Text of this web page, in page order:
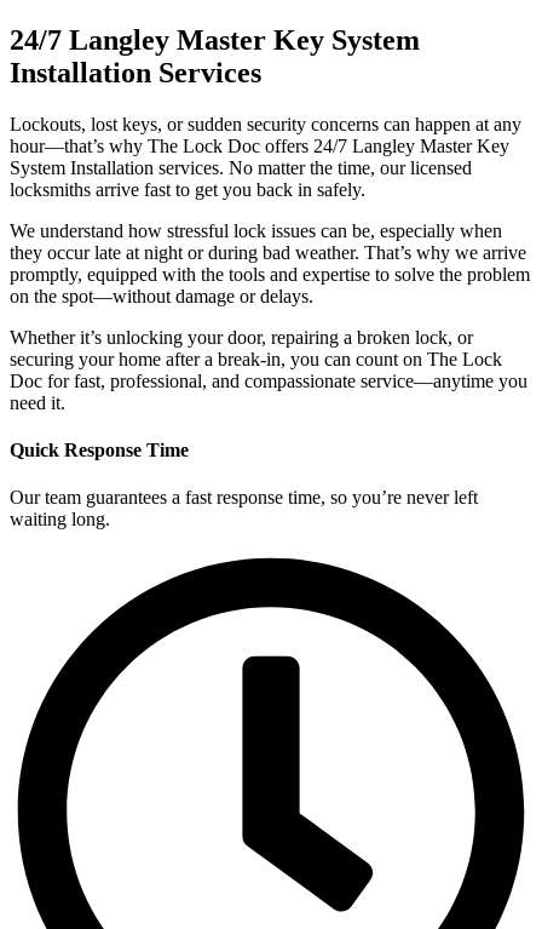
24/7 Langley Master Key System
Installation Services
Lockouts, lost keys, or sudden security concerns can happen at any
hour—that’s why The Lock Doc offers 24/7 Langley Master Key
System Installation services. No matter the time, our licensed
locksmiths arrive fast to get you back in safely.
We understand how stressful lock issues can be, especially when
they occur late at night or during bad weather. That’s why we arrive
promptly, equipped with the tools and expertise to solve the problem
on the spot—without damage or delays.
Whether it’s unlocking your door, repairing a broken lock, or
securing your home after a break-in, you can count on The Lock
Doc for fast, professional, and compassionate service—anytime you
need it.
Quick Response Time
Our team guarantees a fast response time, so you’re never left
waiting long.